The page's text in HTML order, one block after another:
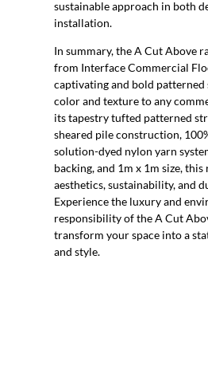
sustainable approach in both
installation.
In summary, the A Cut Above
from Interface Commercial
captivating and bold
color and texture to any
its tapestry tufted patterned
sheared pile construction,
solution-dyed nylon yarn
backing, and 1m x 1m size,
aesthetics, sustainability, and
Experience the luxury and
responsibility of the A Cut
transform your space into a
and style.